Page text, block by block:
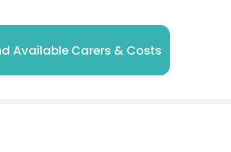
Available Carers & Costs